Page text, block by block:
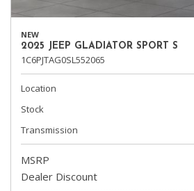
NEW
2025 JEEP GLADIATOR SPORT S
1C6PJTAG0SL552065
Location
Stock
Transmission
MSRP
Dealer Discount